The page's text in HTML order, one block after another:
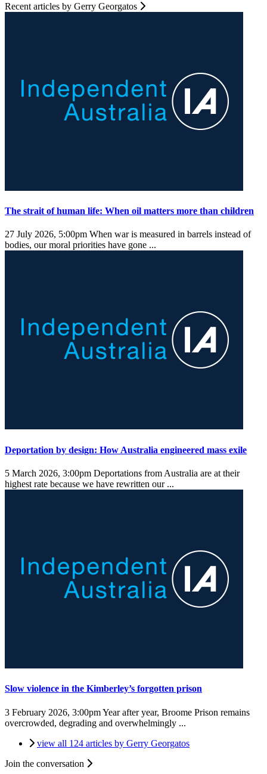
Recent articles by Gerry Georgatos
The strait of human life: When oil matters more than children
27 July 2026, 5:00pm When war is measured in barrels instead of
bodies, our moral priorities have gone ...
Deportation by design: How Australia engineered mass exile
5 March 2026, 3:00pm Deportations from Australia are at their
highest rate because we have rewritten our ...
Slow violence in the Kimberley’s forgotten prison
3 February 2026, 3:00pmYear after year, Broome Prison remains
overcrowded, degrading and overwhelmingly ...
view all 124 articles by Gerry Georgatos
Join the conversation